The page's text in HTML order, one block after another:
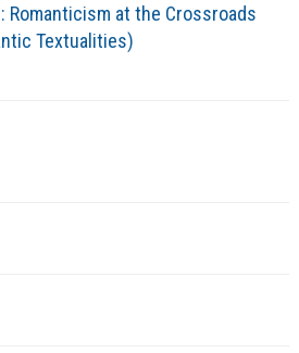
Romanticism at the Crossroads
Textualities)